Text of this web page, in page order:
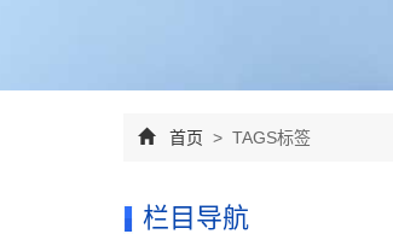
首页 > TAGS标签
栏目导航